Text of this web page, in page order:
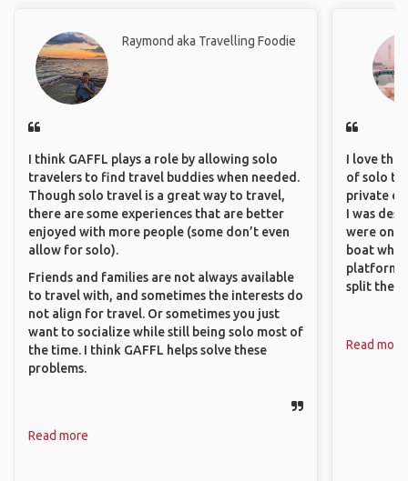
Raymond aka Travelling Foodie
I think GAFFL plays a role by allowing solo
travelers to find travel buddies when needed.
Though solo travel is a great way to travel,
there are some experiences that are better
enjoyed with more people (some don’t even
allow for solo).
Friends and families are not always available
to travel with, and sometimes the interests do
not align for travel. Or sometimes you just
want to socialize while still being solo most of
the time. I think GAFFL helps solve these
problems.
Read more
I love the
of solo
private
I was
were
boat
platform
split the
Read more